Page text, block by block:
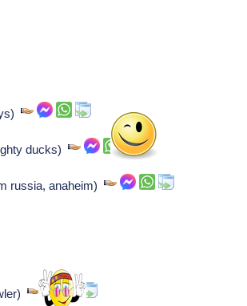
ducks)
russia, anaheim)